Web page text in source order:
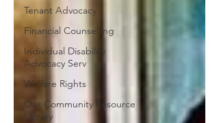
Tenant Advocacy
Financial Counselling
Individual Disability
Advocacy Serv
Welfare Rights
Our Community Resource
Library